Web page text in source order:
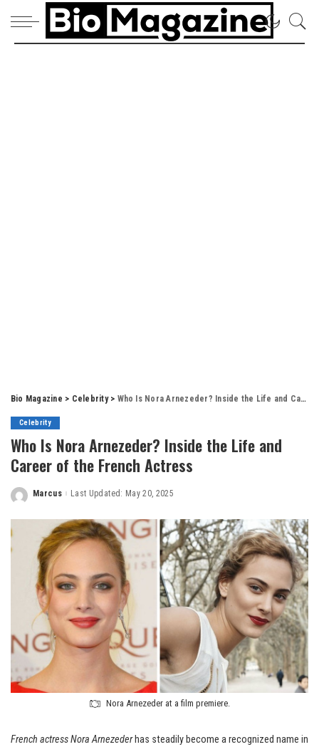
Bio Magazine > Celebrity> Who Is Nora Arnezeder? Inside the Life and Career of the French Actress
Celebrity
Who Is Nora Arnezeder? Inside the Life and
Career of the French Actress
Posted
Marcus Last Updated: May 20, 2025
Nora Arnezeder at a film premiere.
French actressNora Arnezederhas steadily become a recognized name in